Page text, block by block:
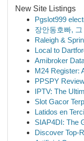
New Site Listings
Pgslot999
장안동호빠,
Raleigh &
Local to
Amibroker
M24 Register:
PPSPY
IPTV: The
Slot Gacor
Latidos en
SIAP4DI: The
Discover Top-